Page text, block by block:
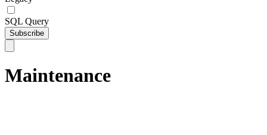
SQL Query
Subscribe
Maintenance